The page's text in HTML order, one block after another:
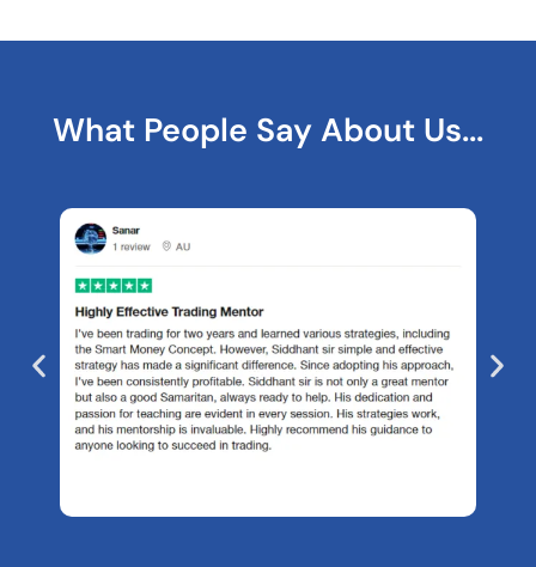
What People Say About Us...